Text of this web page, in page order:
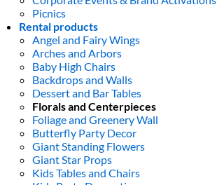
Picnics
Rental products
Angel and Fairy Wings
Arches and Arbors
Baby High Chairs
Backdrops and Walls
Dessert and Bar Tables
Florals and Centerpieces
Foliage and Greenery Wall
Butterfly Party Decor
Giant Standing Flowers
Giant Star Props
Kids Tables and Chairs